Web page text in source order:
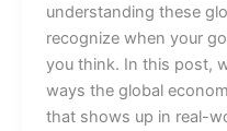
understanding these
recognize when your
you think. In this post,
ways the global
that shows up in real-